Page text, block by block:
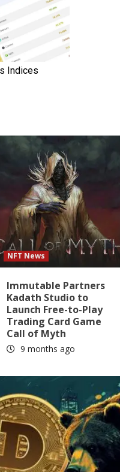
NFT News
Immutable Partners
Kadath Studio to
Launch Free-to-Play
Trading Card Game
Call of Myth
9 months ago